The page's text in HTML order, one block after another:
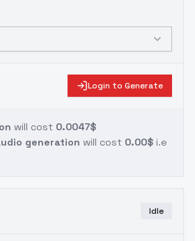
Login to Generate
will cost 0.0047$
generation will cost 0.00$ i.e
Idle